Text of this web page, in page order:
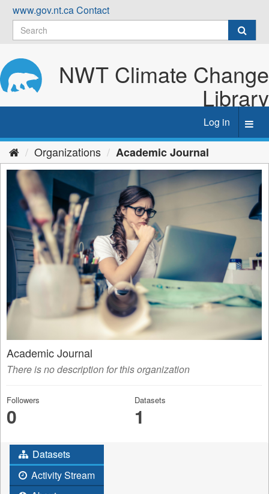
Skip
content
www.gov.nt.caContact
NWT Climate Change
Library
Log in
Organizations Academic Journal
Academic Journal
There is no description for this organization
Followers
0
Datasets
1
Datasets
Activity Stream